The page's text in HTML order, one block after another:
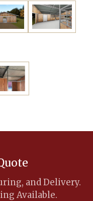
and Delivery.
Available.